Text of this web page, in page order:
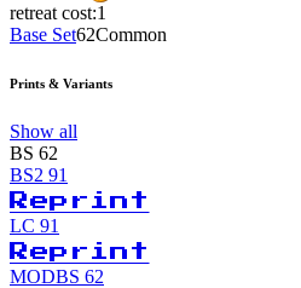
retreat cost:1
Base Set62Common
Prints & Variants
Show all
BS 62
BS2 91
Reprint
LC 91
Reprint
MODBS 62